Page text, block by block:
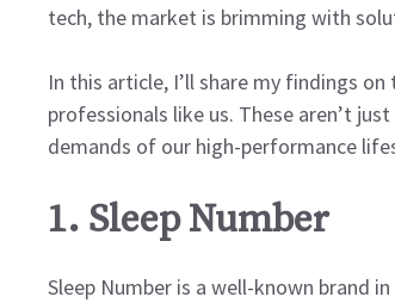
tech, the market is brimming with
In this article, I’ll share my findings
professionals like us. These aren’t
demands of our high-performance
1. Sleep Number
Sleep Number is a well-known brand